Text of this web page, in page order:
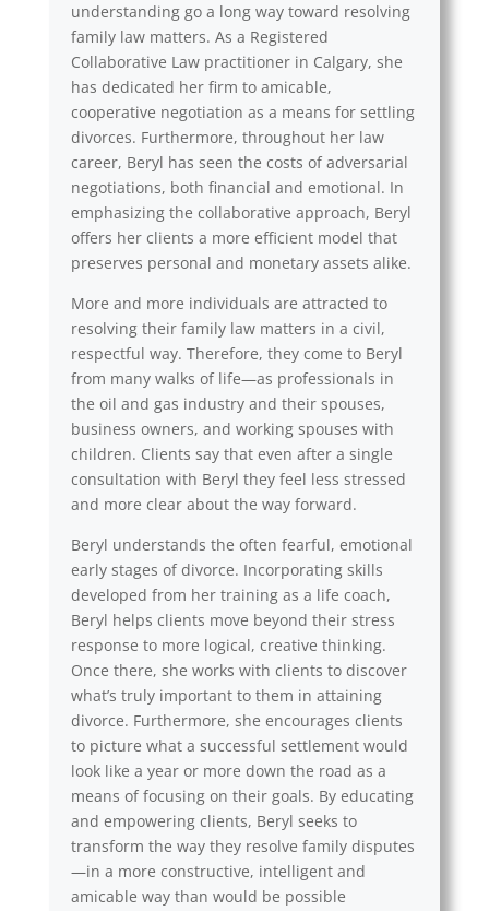
understanding go a long way toward resolving
family law matters. As a Registered
Collaborative Law practitioner in Calgary, she
has dedicated her firm to amicable,
cooperative negotiation as a means for settling
divorces. Furthermore, throughout her law
career, Beryl has seen the costs of adversarial
negotiations, both financial and emotional. In
emphasizing the collaborative approach, Beryl
offers her clients a more efficient model that
preserves personal and monetary assets alike.
More and more individuals are attracted to
resolving their family law matters in a civil,
respectful way. Therefore, they come to Beryl
from many walks of life—as professionals in
the oil and gas industry and their spouses,
business owners, and working spouses with
children. Clients say that even after a single
consultation with Beryl they feel less stressed
and more clear about the way forward.
Beryl understands the often fearful, emotional
early stages of divorce. Incorporating skills
developed from her training as a life coach,
Beryl helps clients move beyond their stress
response to more logical, creative thinking.
Once there, she works with clients to discover
what’s truly important to them in attaining
divorce. Furthermore, she encourages clients
to picture what a successful settlement would
look like a year or more down the road as a
means of focusing on their goals. By educating
and empowering clients, Beryl seeks to
transform the way they resolve family disputes
—in a more constructive, intelligent and
amicable way than would be possible